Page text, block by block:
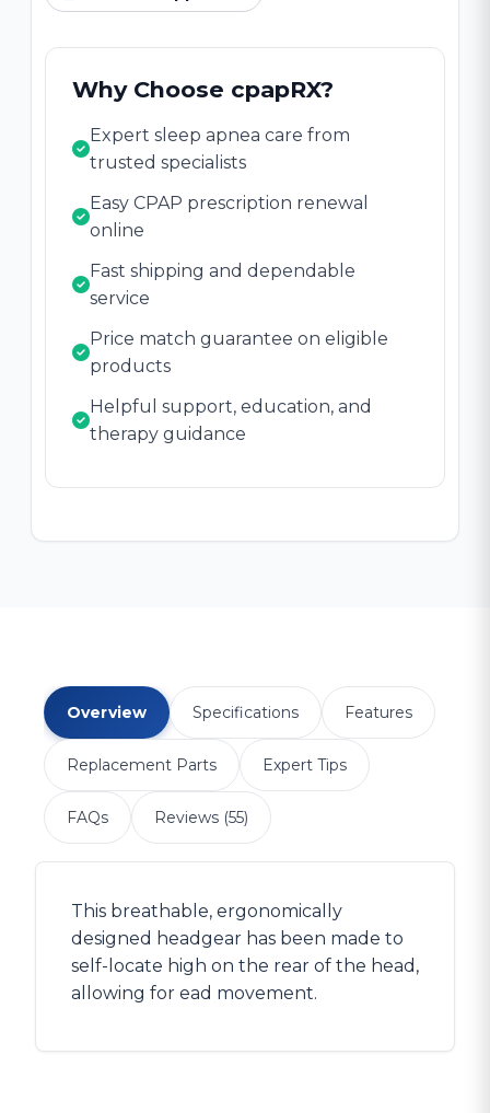
Why Choose cpapRX?
Expert sleep apnea care from
trusted specialists
Easy CPAP prescription renewal
online
Fast shipping and dependable
service
Price match guarantee on eligible
products
Helpful support, education, and
therapy guidance
Overview Specifications Features
Replacement Parts Expert Tips
FAQs Reviews (55)
This breathable, ergonomically
designed headgear has been made to
self-locate high on the rear of the head,
allowing for ead movement.